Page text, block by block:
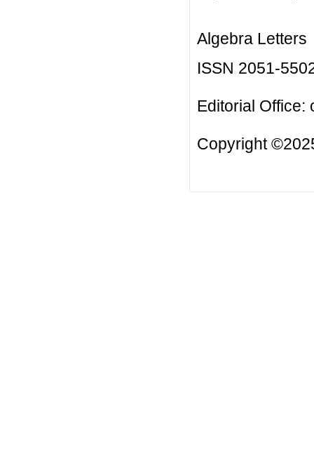
Algebra Letters
ISSN 2051-
Editorial Office:
Copyright